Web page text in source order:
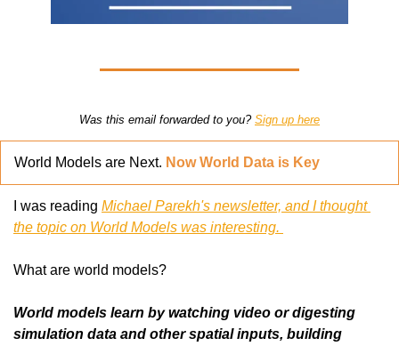
Was this email forwarded to you? Sign up here
World Models are Next. Now World Data is Key
I was reading Michael Parekh's newsletter, and I thought
the topic on World Models was interesting.
What are world models?
World models learn by watching video or digesting
simulation data and other spatial inputs, building